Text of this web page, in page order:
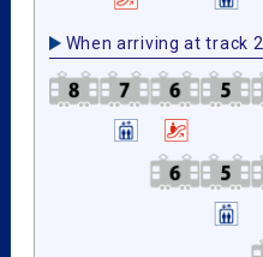
When arriving at track 2